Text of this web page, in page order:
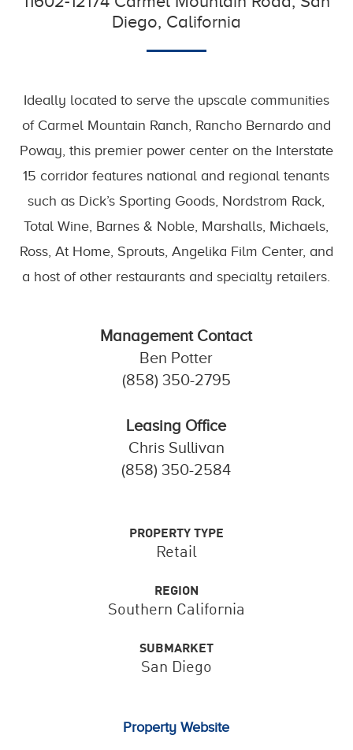
Diego, California
Ideally located to serve the upscale communities
of Carmel Mountain Ranch, Rancho Bernardo and
Poway, this premier power center on the Interstate
15 corridor features national and regional tenants
such as Dick’s Sporting Goods, Nordstrom Rack,
Total Wine, Barnes & Noble, Marshalls, Michaels,
Ross, At Home, Sprouts, Angelika Film Center, and
a host of other restaurants and specialty retailers.
Management Contact
Ben Potter
(858) 350-2795
Leasing Office
Chris Sullivan
(858) 350-2584
PROPERTY TYPE
Retail
REGION
Southern California
SUBMARKET
San Diego
Property Website